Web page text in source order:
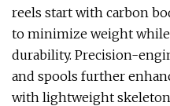
reels start with carbon
to minimize weight
durability. Precision-
and spools further
with lightweight